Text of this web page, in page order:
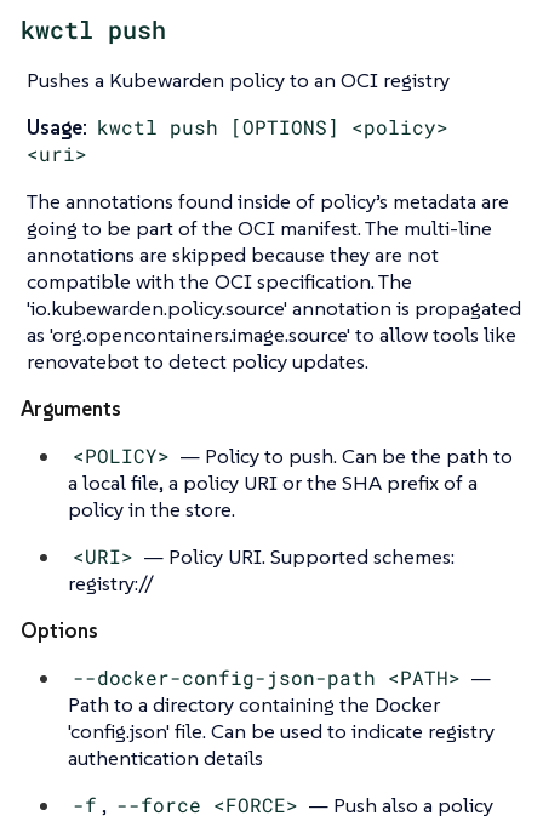
kwctl push
Pushes a Kubewarden policy to an OCI registry
Usage: kwctl push [OPTIONS] <policy>
<uri>
The annotations found inside of policy’s metadata are
going to be part of the OCI manifest. The multi-line
annotations are skipped because they are not
compatible with the OCI specification. The
'io.kubewarden.policy.source' annotation is propagated
as 'org.opencontainers.image.source' to allow tools like
renovatebot to detect policy updates.
Arguments
<POLICY> — Policy to push. Can be the path to
a local file, a policy URI or the SHA prefix of a
policy in the store.
<URI> — Policy URI. Supported schemes:
registry://
Options
--docker-config-json-path <PATH> —
Path to a directory containing the Docker
'config.json' file. Can be used to indicate registry
authentication details
-f , --force <FORCE> — Push also a policy